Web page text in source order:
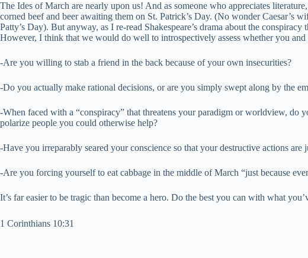
The Ides of March are nearly upon us! And as someone who appreciates
corned beef and beer awaiting them on St. Patrick’s Day. (No wonder Caesar’s
Patty’s Day). But anyway, as I re-read Shakespeare’s drama about the
However, I think that we would do well to introspectively assess whether you
-Are you willing to stab a friend in the back because of your own insecurities?
-Do you actually make rational decisions, or are you simply swept along by the
-When faced with a “conspiracy” that threatens your paradigm or worldview, do
polarize people you could otherwise help?
-Have you irreparably seared your conscience so that your destructive actions are
-Are you forcing yourself to eat cabbage in the middle of March “just because
It’s far easier to be tragic than become a hero. Do the best you can with what
1 Corinthians 10:31